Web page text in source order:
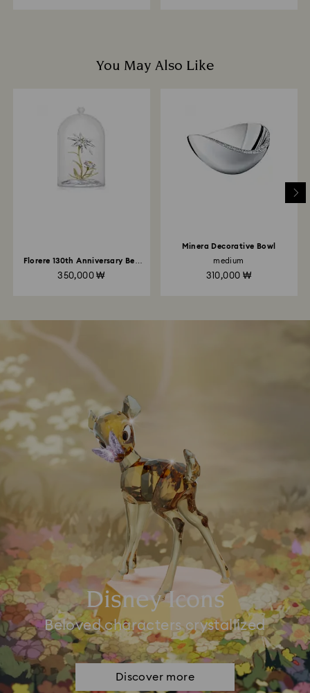
You May Also Like
Florere 130th Anniversary Bell
350,000 ₩
Minera Decorative Bowl
medium
310,000 ₩
Disney Icons
Beloved characters crystallized
Discover more